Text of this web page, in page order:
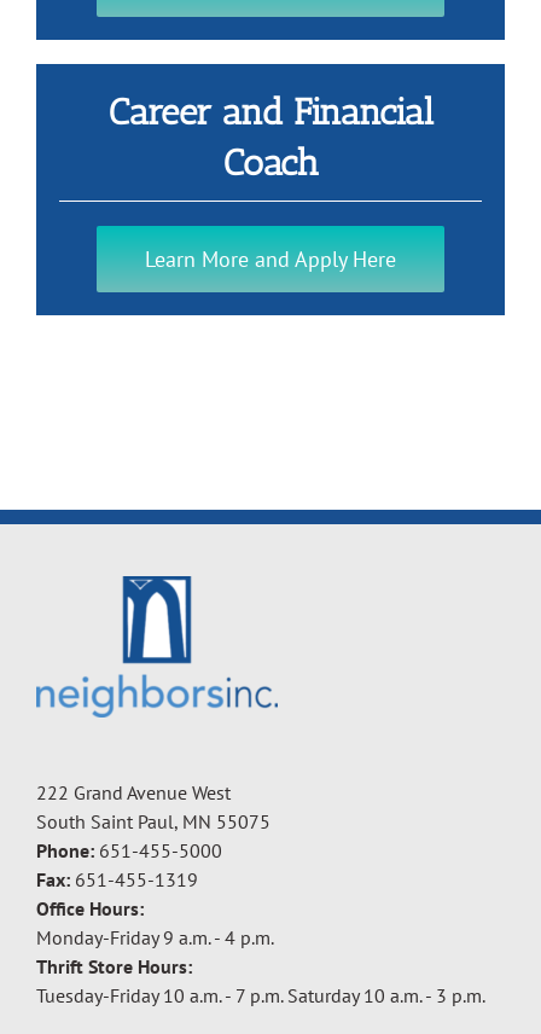
Career and Financial
Coach
Learn More and Apply Here
222 Grand Avenue West
South Saint Paul, MN 55075
Phone: 651-455-5000
Fax: 651-455-1319
Office Hours:
Monday-Friday 9 a.m. - 4 p.m.
Thrift Store Hours:
Tuesday-Friday 10 a.m. - 7 p.m. Saturday 10 a.m. - 3 p.m.